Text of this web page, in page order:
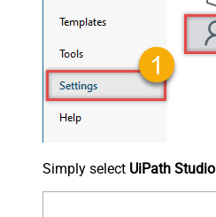
Simply select UiPath Studio